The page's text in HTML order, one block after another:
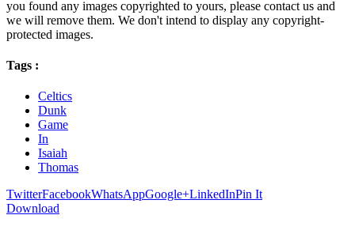
you found any images copyrighted to yours, please contact us and
we will remove them. We don't intend to display any copyright-
protected images.
Tags :
Celtics
Dunk
Game
In
Isaiah
Thomas
TwitterFacebookWhatsAppGoogle+LinkedInPin It
Download